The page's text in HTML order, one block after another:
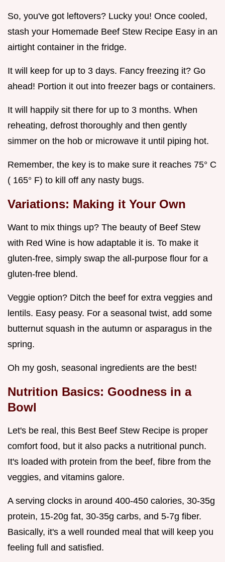
So, you've got leftovers? Lucky you! Once cooled,
stash your Homemade Beef Stew Recipe Easy in an
airtight container in the fridge.
It will keep for up to 3 days. Fancy freezing it? Go
ahead! Portion it out into freezer bags or containers.
It will happily sit there for up to 3 months. When
reheating, defrost thoroughly and then gently
simmer on the hob or microwave it until piping hot.
Remember, the key is to make sure it reaches 75° C
( 165° F) to kill off any nasty bugs.
Variations: Making it Your Own
Want to mix things up? The beauty of Beef Stew
with Red Wine is how adaptable it is. To make it
gluten-free, simply swap the all-purpose flour for a
gluten-free blend.
Veggie option? Ditch the beef for extra veggies and
lentils. Easy peasy. For a seasonal twist, add some
butternut squash in the autumn or asparagus in the
spring.
Oh my gosh, seasonal ingredients are the best!
Nutrition Basics: Goodness in a
Bowl
Let's be real, this Best Beef Stew Recipe is proper
comfort food, but it also packs a nutritional punch.
It's loaded with protein from the beef, fibre from the
veggies, and vitamins galore.
A serving clocks in around 400-450 calories, 30-35g
protein, 15-20g fat, 30-35g carbs, and 5-7g fiber.
Basically, it's a well rounded meal that will keep you
feeling full and satisfied.